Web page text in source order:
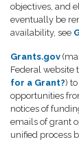
objectives, and
eventually be
availability, see
Grants.gov
Federal website
for a Grant?)
opportunities
notices of
emails of grant
unified process